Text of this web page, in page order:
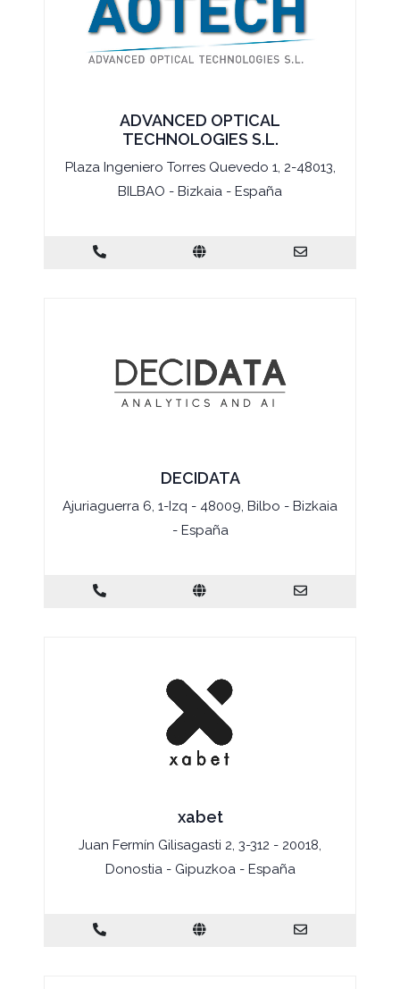
ADVANCED OPTICAL
TECHNOLOGIES S.L.
Plaza Ingeniero Torres Quevedo 1, 2-48013,
BILBAO - Bizkaia - España
DECIDATA
Ajuriaguerra 6, 1-Izq - 48009, Bilbo - Bizkaia
- España
xabet
Juan Fermín Gilisagasti 2, 3-312 - 20018,
Donostia - Gipuzkoa - España